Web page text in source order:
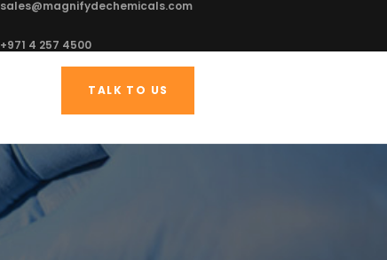
sales@magnifydechemicals.com
+971 4 257 4500
TALK TO US